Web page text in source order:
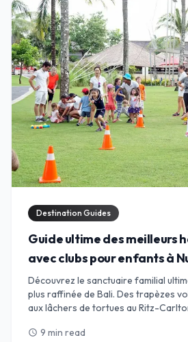
Destination Guides
Guide ultime des meilleurs
avec clubs pour enfants à
Découvrez le sanctuaire familial
plus raffinée de Bali. Des trapèzes
aux lâchers de tortues au Ritz-
clubs pour enfants de classe
schedule 9 min read